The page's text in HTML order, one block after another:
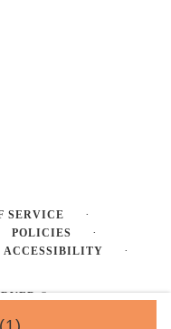
(1)
SERVICE ·
POLICIES ·
ACCESSIBILITY ·
©